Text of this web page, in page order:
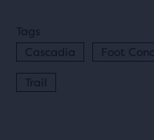
Tags
Cascadia
Foot
Trail